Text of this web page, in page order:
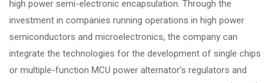
high power semi-electronic encapsulation. Through the
investment in companies running operations in high power
semiconductors and microelectronics, the company can
integrate the technologies for the development of single chips
or multiple-function MCU power alternator’s regulators and